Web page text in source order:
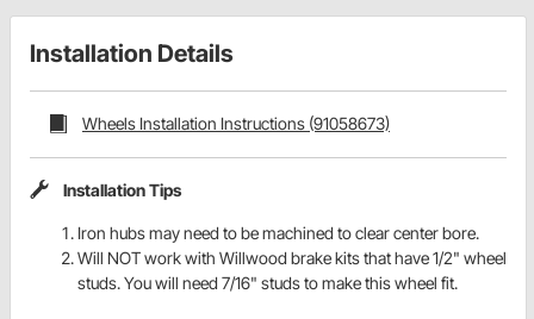
Installation Details
Wheels Installation Instructions (91058673)
Installation Tips
Iron hubs may need to be machined to clear center bore.
Will NOT work with Willwood brake kits that have 1/2" wheel
studs. You will need 7/16" studs to make this wheel fit.